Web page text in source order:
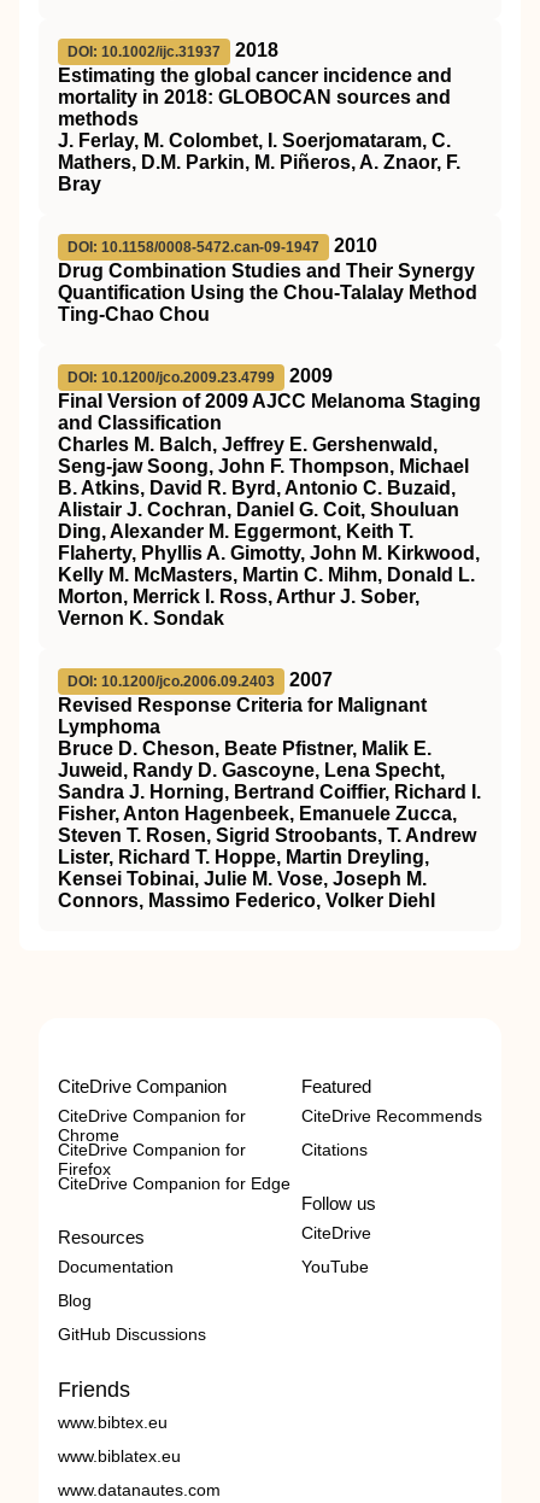
DOI: 10.1002/ijc.31937
2018
Estimating the global cancer incidence and
mortality in 2018: GLOBOCAN sources and
methods
J. Ferlay, M. Colombet, I. Soerjomataram, C.
Mathers, D.M. Parkin, M. Piñeros, A. Znaor, F.
Bray
DOI: 10.1158/0008-5472.can-09-1947
2010
Drug Combination Studies and Their Synergy
Quantification Using the Chou-Talalay Method
Ting-Chao Chou
DOI: 10.1200/jco.2009.23.4799
2009
Final Version of 2009 AJCC Melanoma Staging
and Classification
Charles M. Balch, Jeffrey E. Gershenwald,
Seng-jaw Soong, John F. Thompson, Michael
B. Atkins, David R. Byrd, Antonio C. Buzaid,
Alistair J. Cochran, Daniel G. Coit, Shouluan
Ding, Alexander M. Eggermont, Keith T.
Flaherty, Phyllis A. Gimotty, John M. Kirkwood,
Kelly M. McMasters, Martin C. Mihm, Donald L.
Morton, Merrick I. Ross, Arthur J. Sober,
Vernon K. Sondak
DOI: 10.1200/jco.2006.09.2403
2007
Revised Response Criteria for Malignant
Lymphoma
Bruce D. Cheson, Beate Pfistner, Malik E.
Juweid, Randy D. Gascoyne, Lena Specht,
Sandra J. Horning, Bertrand Coiffier, Richard I.
Fisher, Anton Hagenbeek, Emanuele Zucca,
Steven T. Rosen, Sigrid Stroobants, T. Andrew
Lister, Richard T. Hoppe, Martin Dreyling,
Kensei Tobinai, Julie M. Vose, Joseph M.
Connors, Massimo Federico, Volker Diehl
CiteDrive Companion
CiteDrive Companion for
Chrome
CiteDrive Companion for
Firefox
CiteDrive Companion for Edge
Resources
Documentation
Blog
GitHub Discussions
Featured
CiteDrive Recommends
Citations
Follow us
CiteDrive
YouTube
Friends
www.bibtex.eu
www.biblatex.eu
www.datanautes.com